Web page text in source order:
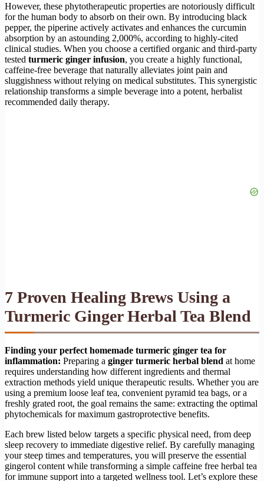
However, these phytotherapeutic properties are notoriously difficult
for the human body to absorb on their own. By introducing black
pepper, the piperine actively activates and enhances the curcumin
absorption by an astounding 2,000%, according to highly-cited
clinical studies. When you choose a certified organic and third-party
tested turmeric ginger infusion, you create a highly functional,
caffeine-free beverage that naturally alleviates joint pain and
sluggishness without relying on medical substitutes. This synergistic
relationship transforms a simple beverage into a potent, herbalist
recommended daily therapy.
7 Proven Healing Brews Using a
Turmeric Ginger Herbal Tea Blend
Finding your perfect homemade turmeric ginger tea for
inflammation: Preparing a ginger turmeric herbal blend at home
requires understanding how different ingredients and thermal
extraction methods yield unique therapeutic results. Whether you are
using a premium loose leaf tea, convenient pyramid tea bags, or a
freshly grated root, the goal remains the same: extracting the optimal
phytochemicals for maximum gastroprotective benefits.
Each brew listed below targets a specific physical need, from deep
sleep recovery to immediate digestive relief. By carefully managing
your steep times and temperatures, you will preserve the essential
gingerol content while transforming a simple caffeine free herbal tea
for immune support into a targeted wellness tool. Let’s explore these